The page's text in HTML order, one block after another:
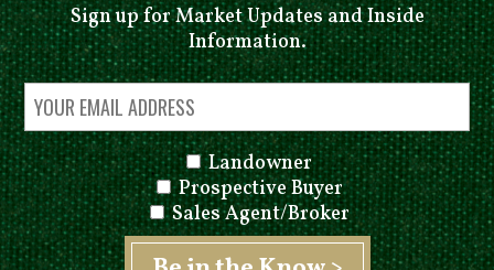
Sign up for Market Updates and Inside
Information.
Landowner
Prospective Buyer
Sales Agent/Broker